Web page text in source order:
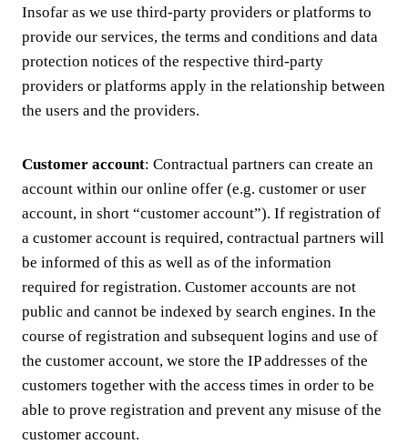
Insofar as we use third-party providers or platforms to
provide our services, the terms and conditions and data
protection notices of the respective third-party
providers or platforms apply in the relationship between
the users and the providers.
Customer account: Contractual partners can create an
account within our online offer (e.g. customer or user
account, in short “customer account”). If registration of
a customer account is required, contractual partners will
be informed of this as well as of the information
required for registration. Customer accounts are not
public and cannot be indexed by search engines. In the
course of registration and subsequent logins and use of
the customer account, we store the IP addresses of the
customers together with the access times in order to be
able to prove registration and prevent any misuse of the
customer account.